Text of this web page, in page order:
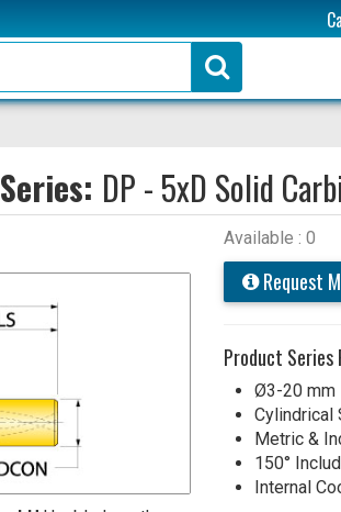
Series: DP - 5xD Solid
Available : 0
Request
Product Series
Ø3-20 mm
Cylindrical
Metric &
150°
Internal